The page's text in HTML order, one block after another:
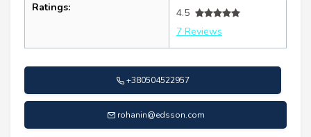
Ratings:
4.5
7 Reviews
+380504522957
rohanin@edsson.com